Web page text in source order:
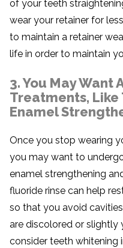
of your teeth
wear your retainer for
to maintain a retainer
life in order to maintain
3. You May Want
Treatments,
Enamel
Once you stop wearing
you may want to
enamel strengthening
fluoride rinse can help
so that you avoid
are discolored or slightly
consider teeth whitening